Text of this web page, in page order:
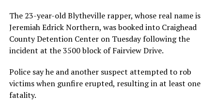
The 23-year-old Blytheville rapper, whose real name is
Jeremiah Edrick Northern, was booked into Craighead
County Detention Center on Tuesday following the
incident at the 3500 block of Fairview Drive.
Police say he and another suspect attempted to rob
victims when gunfire erupted, resulting in at least one
fatality.